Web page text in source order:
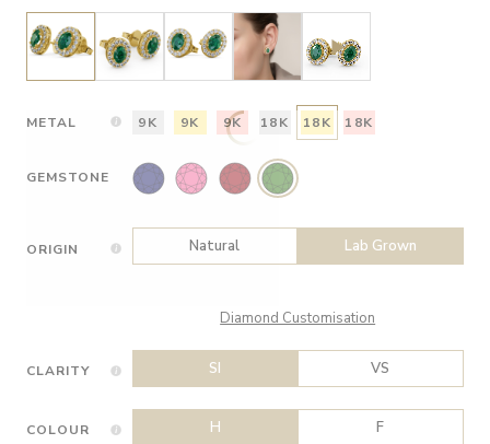
METAL 9K 9K 9K 18K 18K 18K
GEMSTONE
ORIGIN Natural Lab Grown
Diamond Customisation
CLARITY SI VS
COLOUR H F